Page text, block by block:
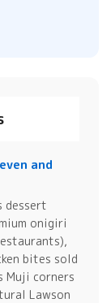
and
dessert
onigiri
bites sold
Muji corners
Lawson